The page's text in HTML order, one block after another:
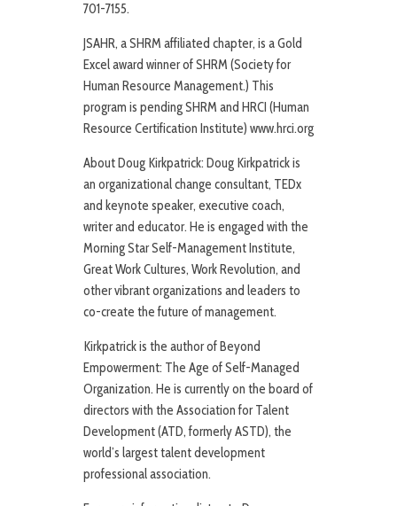
701-7155.
JSAHR, a SHRM affiliated chapter, is a Gold
Excel award winner of SHRM (Society for
Human Resource Management.) This
program is pending SHRM and HRCI (Human
Resource Certification Institute) www.hrci.org
About Doug Kirkpatrick: Doug Kirkpatrick is
an organizational change consultant, TEDx
and keynote speaker, executive coach,
writer and educator. He is engaged with the
Morning Star Self-Management Institute,
Great Work Cultures, Work Revolution, and
other vibrant organizations and leaders to
co-create the future of management.
Kirkpatrick is the author of Beyond
Empowerment: The Age of Self-Managed
Organization. He is currently on the board of
directors with the Association for Talent
Development (ATD, formerly ASTD), the
world’s largest talent development
professional association.